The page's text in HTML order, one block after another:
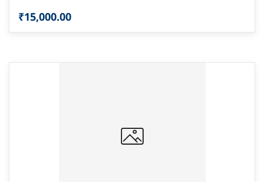
₹15,000.00